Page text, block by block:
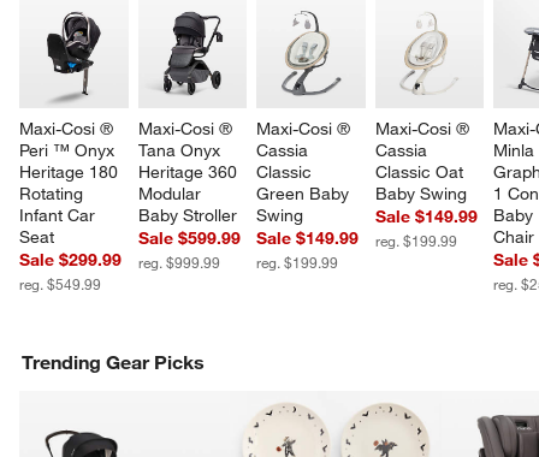
Maxi-Cosi ®
Peri ™ Onyx
Heritage 180
Rotating
Infant Car
Seat
Sale $299.99
reg. $549.99
Maxi-Cosi ®
Tana Onyx
Heritage 360
Modular
Baby Stroller
Sale $599.99
reg. $999.99
Maxi-Cosi ®
Cassia
Classic
Green Baby
Swing
Sale $149.99
reg. $199.99
Maxi-Cosi ®
Cassia
Classic Oat
Baby Swing
Sale $149.99
reg. $199.99
1
Chair
Sale
reg.
Trending Gear Picks